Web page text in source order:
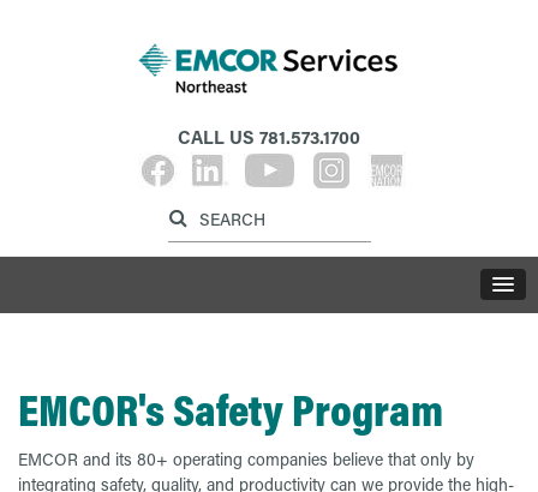
CALL US 781.573.1700
Label for search button
EMCOR's Safety Program
EMCOR and its 80+ operating companies believe that only by
integrating safety, quality, and productivity can we provide the high-